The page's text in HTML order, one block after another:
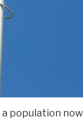
population